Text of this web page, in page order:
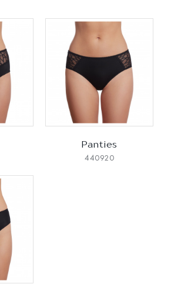
Panties
440920